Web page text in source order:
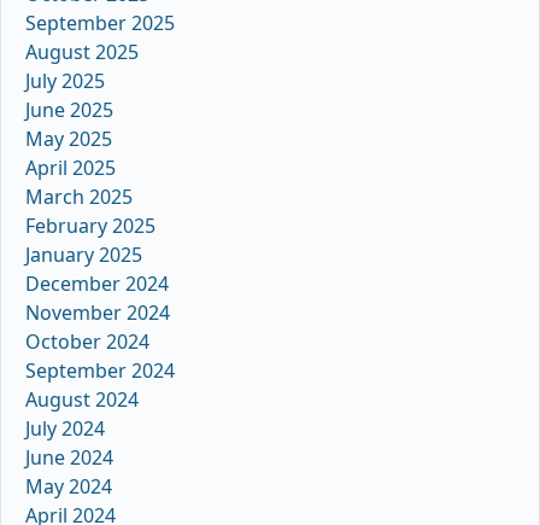
September 2025
August 2025
July 2025
June 2025
May 2025
April 2025
March 2025
February 2025
January 2025
December 2024
November 2024
October 2024
September 2024
August 2024
July 2024
June 2024
May 2024
April 2024